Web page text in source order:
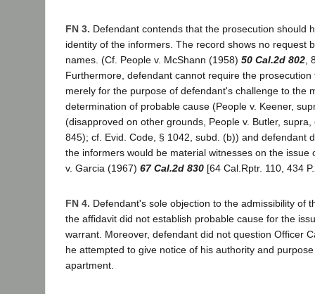
FN 3. Defendant contends that the prosecution should
identity of the informers. The record shows no request
names. (Cf. People v. McShann (1958) 50 Cal.2d 802 ,
Furthermore, defendant cannot require the
merely for the purpose of defendant's challenge to the
determination of probable cause (People v. Keener,
(disapproved on other grounds, People v. Butler, supra,
845); cf. Evid. Code, § 1042, subd. (b)) and defendant
the informers would be material witnesses on the issue
v. Garcia (1967) 67 Cal.2d 830 [64 Cal.Rptr. 110, 434
FN 4. Defendant's sole objection to the admissibility of
the affidavit did not establish probable cause for the
warrant. Moreover, defendant did not question Officer
he attempted to give notice of his authority and
apartment.